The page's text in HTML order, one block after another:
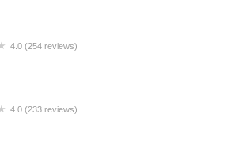
4.0 (254 reviews)
4.0 (233 reviews)